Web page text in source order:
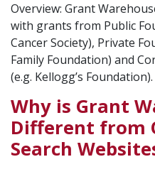
Overview: Grant
with grants from Public
Cancer Society), Private
Family Foundation) and
(e.g. Kellogg’s Foundation).
Why is Grant
Different from
Search